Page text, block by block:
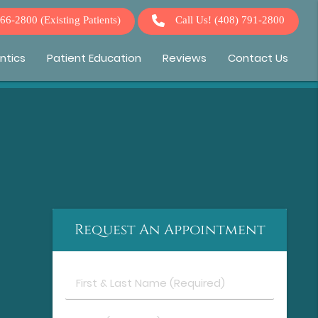
2800(Existing Patients) Call Us!(408) 791-2800
Patient Education Reviews Contact Us
Request An Appointment
First
&